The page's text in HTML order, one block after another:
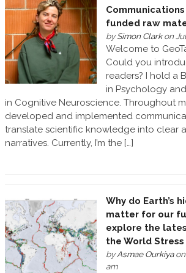
funded raw
bySimon Clarkon
Welcome to
Could you
readers? I hold a
in Psychology
in Cognitive Neuroscience. Throughout
developed and implemented
translate scientific knowledge into clear
narratives. Currently, I’m the […]
Why do Earth’s
matter for our
explore the
the World
byAsmae Ourkiyaon
am